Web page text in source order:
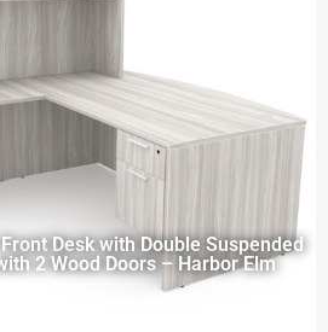
Desk with Double Suspended
2 Wood Doors – Harbor Elm